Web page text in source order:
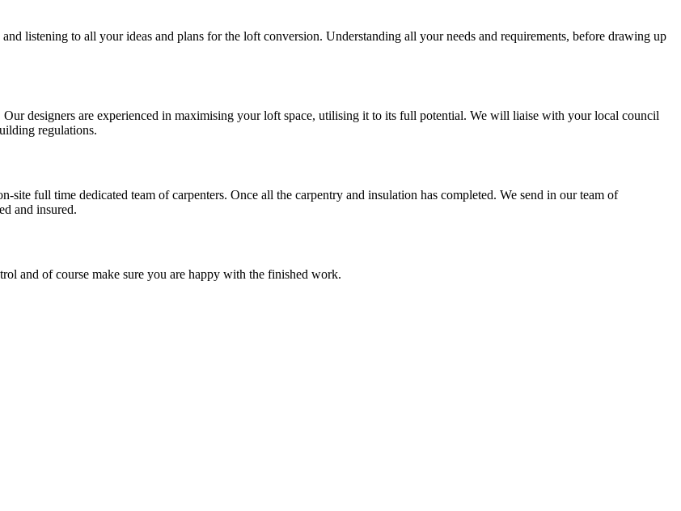
listening to all your ideas and plans for the loft conversion. Understanding all your needs and requirements, before drawing up
designers are experienced in maximising your loft space, utilising it to its full potential. We will liaise with your local council
regulations.
full time dedicated team of carpenters. Once all the carpentry and insulation has completed. We send in our team of
and insured.
and of course make sure you are happy with the finished work.